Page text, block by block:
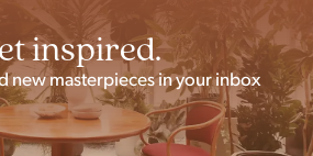
inspired.
new masterpieces in your inbox